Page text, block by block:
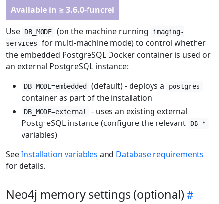
Available in ≥ 3.6.0-funcrel
Use
DB_MODE (on the machine running
imaging-
services
for multi-machine mode) to control whether
the embedded PostgreSQL Docker container is used or
an external PostgreSQL instance:
DB_MODE=embedded (default) - deploys a postgres
container as part of the installation
DB_MODE=external
- uses an existing external
PostgreSQL instance (configure the relevant
DB_*
variables)
SeeInstallation variables and Database requirements
for details.
Neo4j memory settings (optional)